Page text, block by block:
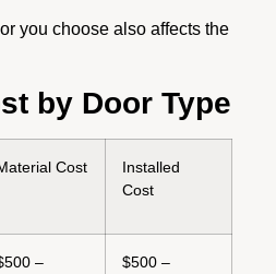
you choose also affects the
by Door Type
Cost
Installed
Cost
–
$500 –